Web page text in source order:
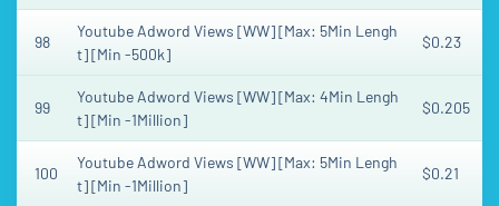
98
Youtube Adword Views [WW] [Max: 5Min Lengh
t] [Min -500k]
$0.23
99
Youtube Adword Views [WW] [Max: 4Min Lengh
t] [Min -1Million]
$0.205
100
Youtube Adword Views [WW] [Max: 5Min Lengh
t] [Min -1Million]
$0.21